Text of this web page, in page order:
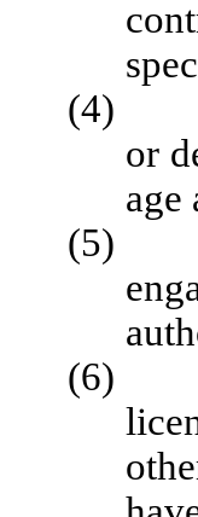
(4)
or
age
(5)
(6)